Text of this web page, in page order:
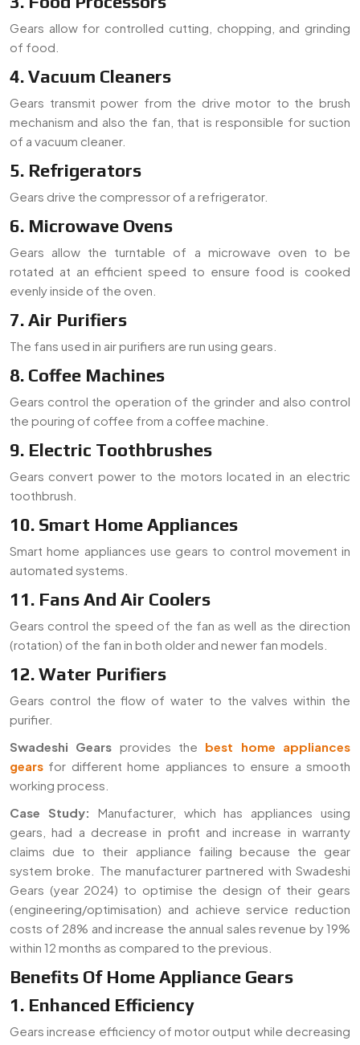
Gears allow for controlled cutting, chopping, and grinding
of food.
4. Vacuum Cleaners
Gears transmit power from the drive motor to the brush
mechanism and also the fan, that is responsible for suction
of a vacuum cleaner.
5. Refrigerators
Gears drive the compressor of a refrigerator.
6. Microwave Ovens
Gears allow the turntable of a microwave oven to be
rotated at an efficient speed to ensure food is cooked
evenly inside of the oven.
7. Air Purifiers
The fans used in air purifiers are run using gears.
8. Coffee Machines
Gears control the operation of the grinder and also control
the pouring of coffee from a coffee machine.
9. Electric Toothbrushes
Gears convert power to the motors located in an electric
toothbrush.
10. Smart Home Appliances
Smart home appliances use gears to control movement in
automated systems.
11. Fans And Air Coolers
Gears control the speed of the fan as well as the direction
(rotation) of the fan in both older and newer fan models.
12. Water Purifiers
Gears control the flow of water to the valves within the
purifier.
Swadeshi Gears provides the best home appliances
gears for different home appliances to ensure a smooth
working process.
Case Study: Manufacturer, which has appliances using
gears, had a decrease in profit and increase in warranty
claims due to their appliance failing because the gear
system broke. The manufacturer partnered with Swadeshi
Gears (year 2024) to optimise the design of their gears
(engineering/optimisation) and achieve service reduction
costs of 28% and increase the annual sales revenue by 19%
within 12 months as compared to the previous.
Benefits Of Home Appliance Gears
1. Enhanced Efficiency
Gears increase efficiency of motor output while decreasing